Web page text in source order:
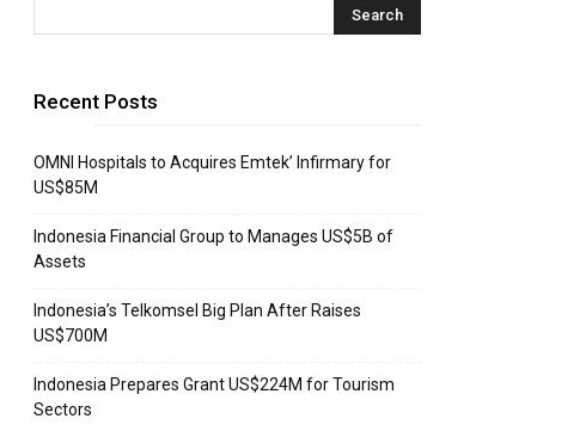
Recent Posts
OMNI Hospitals to Acquires Emtek’ Infirmary for
US$85M
Indonesia Financial Group to Manages US$5B of
Assets
Indonesia’s Telkomsel Big Plan After Raises
US$700M
Indonesia Prepares Grant US$224M for Tourism
Sectors